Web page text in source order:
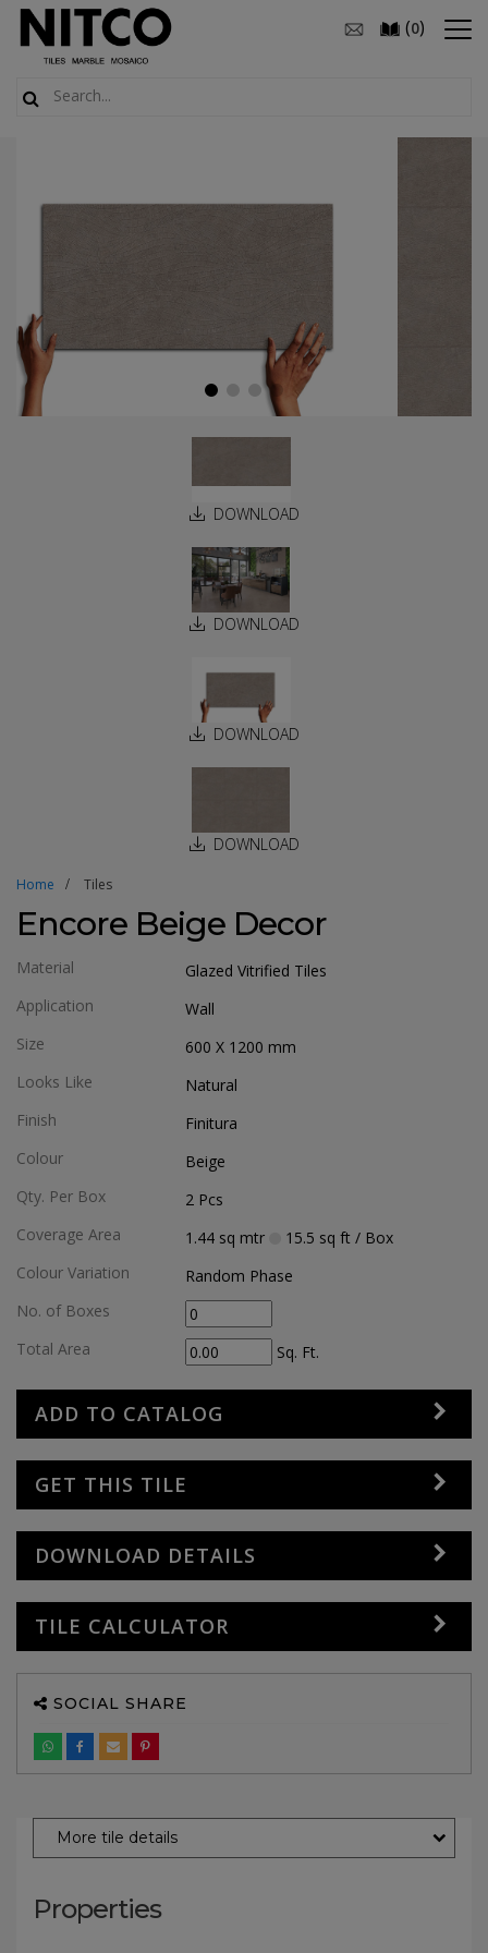
(0)
DOWNLOAD
DOWNLOAD
DOWNLOAD
DOWNLOAD
Home Tiles
Encore Beige Decor
Material
Glazed Vitrified Tiles
Application
Wall
Size
600 X 1200 mm
Looks Like
Natural
Finish
Finitura
Colour
Beige
Qty. Per Box
2Pcs
Coverage Area
1.44 sq mtr 15.5 sq ft/ Box
Colour Variation
Random Phase
No. of Boxes
Total Area
Sq. Ft.
ADD TO CATALOG
GET THIS TILE
DOWNLOAD DETAILS
TILE CALCULATOR
SOCIAL SHARE
More tile details
Properties